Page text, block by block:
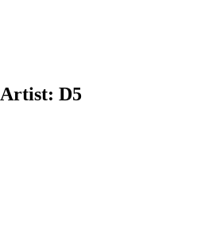
Artist: D5